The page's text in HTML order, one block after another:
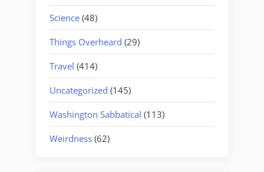
Science (48)
Things Overheard (29)
Travel (414)
Uncategorized (145)
Washington Sabbatical (113)
Weirdness (62)